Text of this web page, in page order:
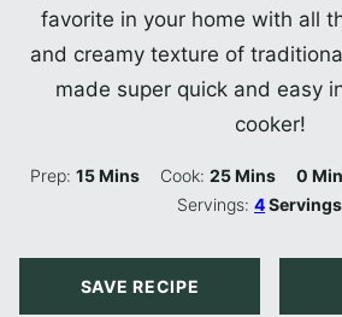
favorite in your home with all
and creamy texture of
made super quick and easy
cooker!
Prep:15Minutes
Mins Cook:25Minutes
Mins 0
Servings:4Servings
SAVE RECIPE